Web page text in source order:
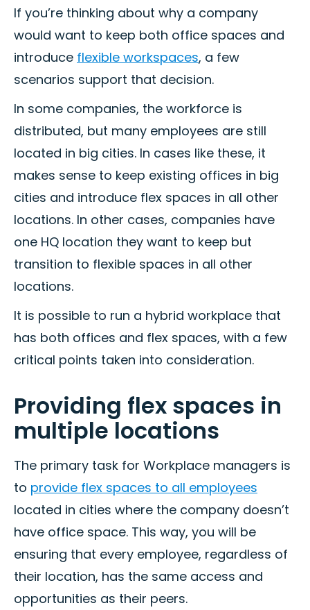
If you’re thinking about why a company
would want to keep both office spaces and
introduce flexible workspaces, a few
scenarios support that decision.
In some companies, the workforce is
distributed, but many employees are still
located in big cities. In cases like these, it
makes sense to keep existing offices in big
cities and introduce flex spaces in all other
locations. In other cases, companies have
one HQ location they want to keep but
transition to flexible spaces in all other
locations.
It is possible to run a hybrid workplace that
has both offices and flex spaces, with a few
critical points taken into consideration.
Providing flex spaces in
multiple locations
The primary task for Workplace managers is
to provide flex spaces to all employees
located in cities where the company doesn’t
have office space. This way, you will be
ensuring that every employee, regardless of
their location, has the same access and
opportunities as their peers.